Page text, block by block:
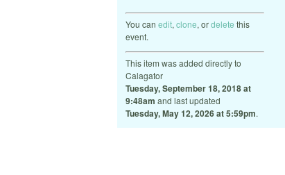
You can edit, clone, ordelete this
event.
This item was added directly to
Calagator
Tuesday, September 18, 2018 at
9:48am and last updated
Tuesday, May 12, 2026 at 5:59pm.